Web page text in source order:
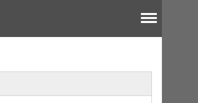
Toggle menu